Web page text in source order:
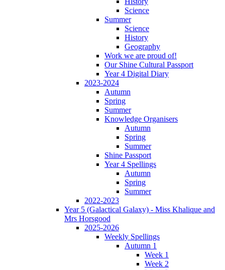
Science
Summer
Science
History
Geography
Work we are proud of!
Our Shine Cultural Passport
Year 4 Digital Diary
2023-2024
Autumn
Spring
Summer
Knowledge Organisers
Autumn
Spring
Summer
Shine Passport
Year 4 Spellings
Autumn
Spring
Summer
2022-2023
Year 5 (Galactical Galaxy) - Miss Khalique and
Mrs Horsgood
2025-2026
Weekly Spellings
Autumn 1
Week 1
Week 2